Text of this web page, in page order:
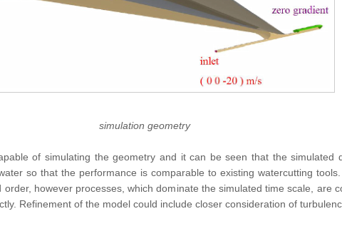
simulation geometry
of simulating the geometry and it can be seen that the simulated
so that the performance is comparable to existing watercutting
however processes, which dominate the simulated time scale, are
Refinement of the model could include closer consideration of